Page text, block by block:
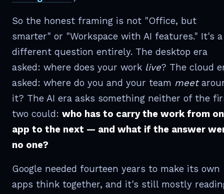
So the honest framing is not "Office, but
smarter" or "Workspace with AI features." It's a
different question entirely. The desktop era
asked: where does your work live? The cloud
asked: where do you and your team meet
it? The AI era asks something neither of the
two could: who has to carry the work from
app to the next — and what if the answer
no one?
Google needed fourteen years to make its own
apps think together, and it's still mostly